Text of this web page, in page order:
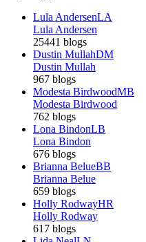
Lula AndersenLA
Lula Andersen
25441 blogs
Dustin MullahDM
Dustin Mullah
967 blogs
Modesta BirdwoodMB
Modesta Birdwood
762 blogs
Lona BindonLB
Lona Bindon
676 blogs
Brianna BelueBB
Brianna Belue
659 blogs
Holly RodwayHR
Holly Rodway
617 blogs